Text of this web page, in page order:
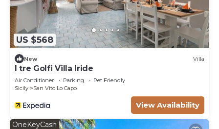
US $568
New Villa
I tre Golfi Villa Iride
Air Conditioner Parking
Pet Friendly
Sicily
San Vito Lo Capo
View Availability
OneKeyCash